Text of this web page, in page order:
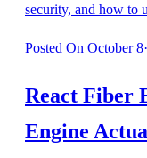
security, and how to
Posted On October 8·
React Fiber
Engine